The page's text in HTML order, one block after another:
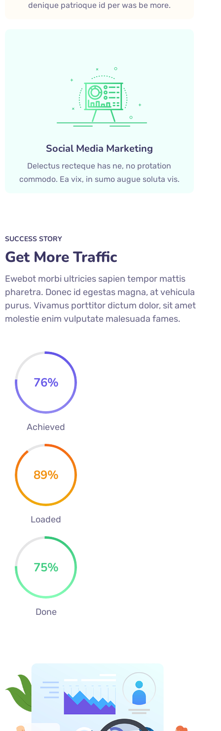
denique patrioque id per was be more.
Social Media Marketing
Delectus recteque has ne, no protation
commodo. Ea vix, in sumo augue soluta vis.
SUCCESS STORY
Get More Traffic
Ewebot morbi ultricies sapien tempor mattis
pharetra. Donec id egestas magna, at vehicula
purus. Vivamus porttitor dictum dolor, sit amet
molestie enim vulputate malesuada fames.
76%
Achieved
89%
Loaded
75%
Done